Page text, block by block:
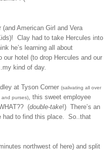
American Girl and Vera
Clay had to take Hercules into
he’s learning all about
our hotel (to drop Hercules and our
kind of day.
at Tyson Corner (salivating all over
purses), this sweet employee
(double-take!) There’s an
had to find this place. So..that
northwest of here) and split